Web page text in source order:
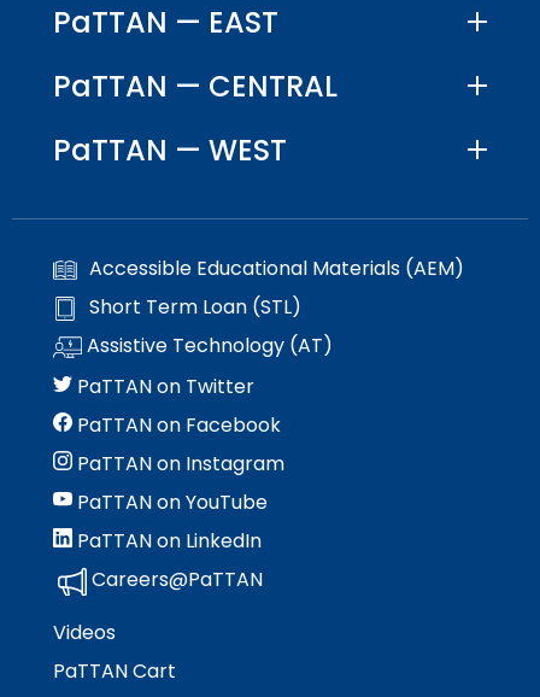
PaTTAN — EAST
PaTTAN — CENTRAL
PaTTAN — WEST
Accessible Educational Materials (AEM)
Short Term Loan (STL)
Assistive Technology (AT)
PaTTAN on Twitter
PaTTAN on Facebook
PaTTAN on Instagram
PaTTAN on YouTube
PaTTAN on LinkedIn
Careers@PaTTAN
Videos
PaTTAN Cart